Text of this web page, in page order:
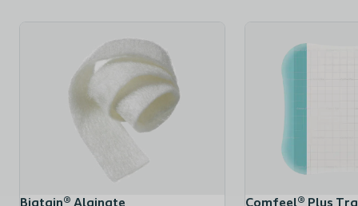
Comfeel Plus Ulcer can be used directly on low to
moderately exuding wounds in the final stages of
wound healing. Comfeel Plus can also be used as
secondary dressing.
Available in shapes to dress any part of the